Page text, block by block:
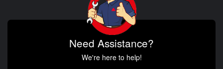
Need Assistance?
We're here to help!